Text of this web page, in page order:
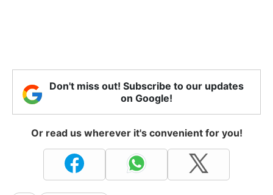
Don't miss out! Subscribe to our updates
on Google!
Or read us wherever it's convenient for you!